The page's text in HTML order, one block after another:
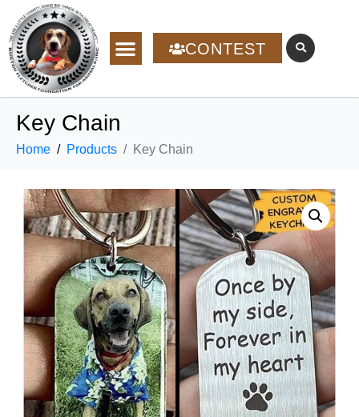
CONTEST
Key Chain
Home Products Key Chain